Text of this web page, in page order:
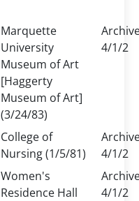
Marquette
University
Museum of Art
[Haggerty
Museum of Art]
(3/24/83)
4/1/2
College of
Nursing (1/5/81)
4/1/2
Women's
Residence Hall
4/1/2